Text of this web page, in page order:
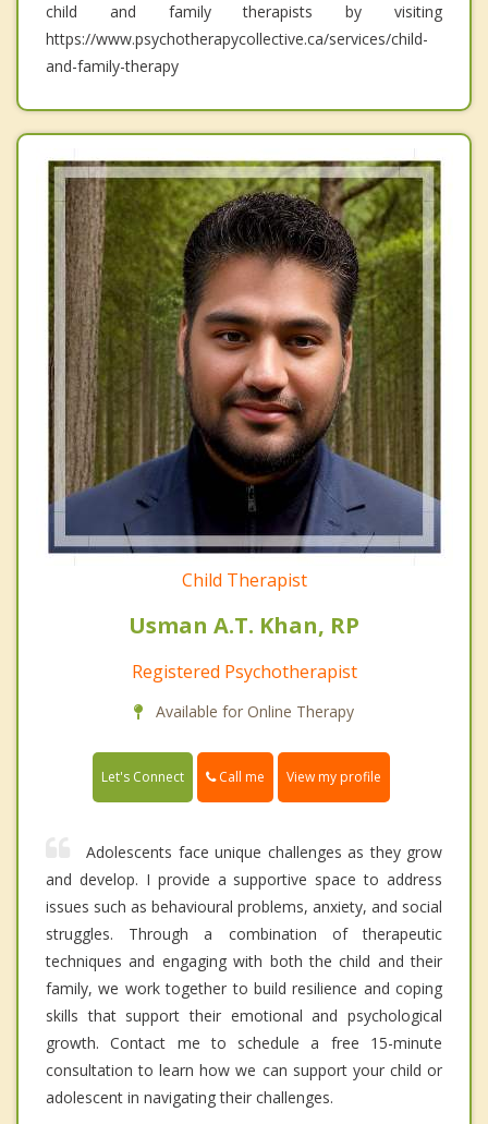
child and family therapists by visiting
https://www.psychotherapycollective.ca/services/child-
and-family-therapy
Child Therapist
Usman A.T. Khan, RP
Registered Psychotherapist
Available for Online Therapy
Let's Connect Call me View my profile
Adolescents face unique challenges as they grow
and develop. I provide a supportive space to address
issues such as behavioural problems, anxiety, and social
struggles. Through a combination of therapeutic
techniques and engaging with both the child and their
family, we work together to build resilience and coping
skills that support their emotional and psychological
growth. Contact me to schedule a free 15-minute
consultation to learn how we can support your child or
adolescent in navigating their challenges.